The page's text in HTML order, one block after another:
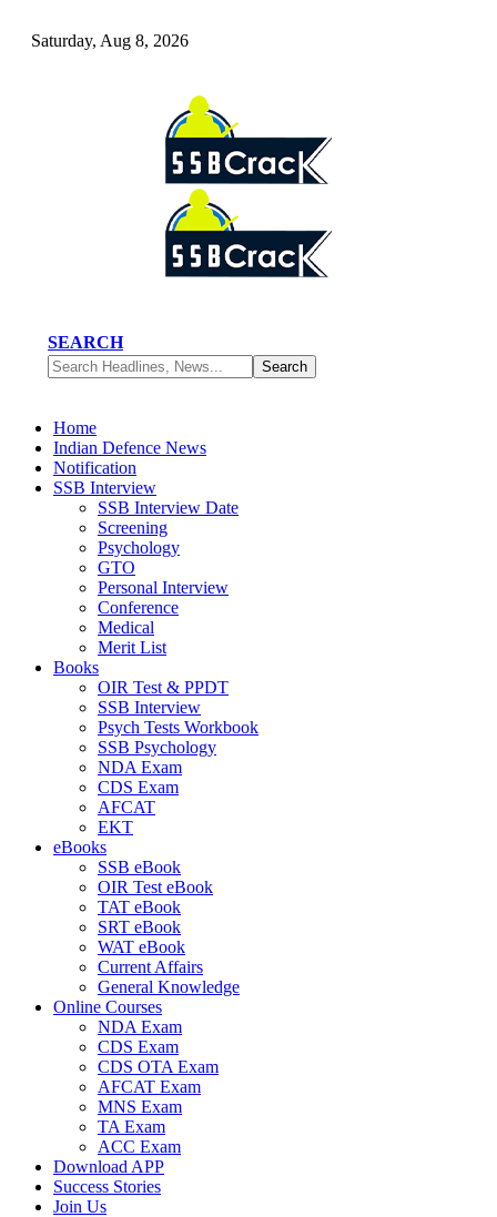
Saturday, Aug 8, 2026
SEARCH
Home
Indian Defence News
Notification
SSB Interview
SSB Interview Date
Screening
Psychology
GTO
Personal Interview
Conference
Medical
Merit List
Books
OIR Test & PPDT
SSB Interview
Psych Tests Workbook
SSB Psychology
NDA Exam
CDS Exam
AFCAT
EKT
eBooks
SSB eBook
OIR Test eBook
TAT eBook
SRT eBook
WAT eBook
Current Affairs
General Knowledge
Online Courses
NDA Exam
CDS Exam
CDS OTA Exam
AFCAT Exam
MNS Exam
TA Exam
ACC Exam
Download APP
Success Stories
Join Us